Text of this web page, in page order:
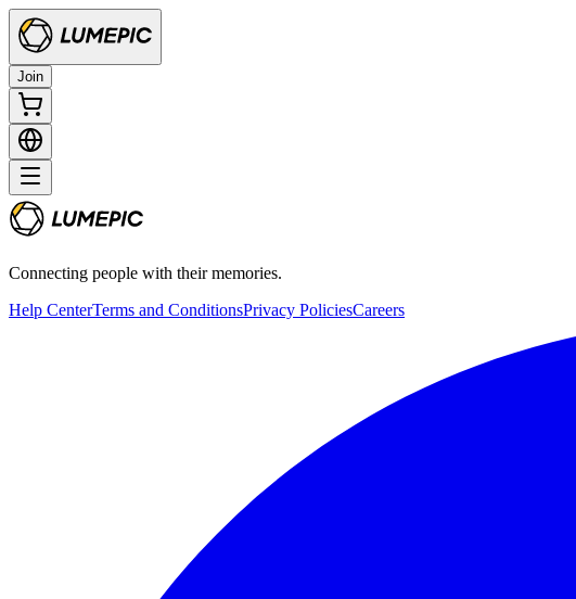
Join
Connecting people with their memories.
Help CenterTerms and ConditionsPrivacy PoliciesCareers